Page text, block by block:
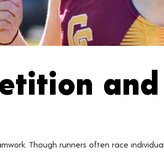
and
Though runners often race